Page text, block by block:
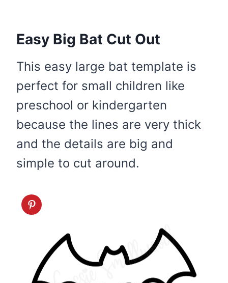
Easy Big Bat Cut Out
This easy large bat template is
perfect for small children like
preschool or kindergarten
because the lines are very thick
and the details are big and
simple to cut around.